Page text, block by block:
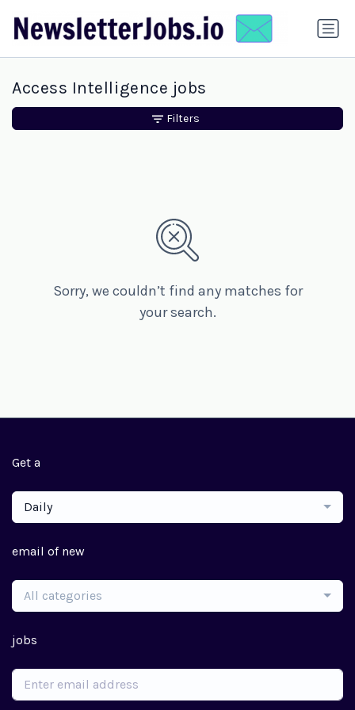
Access Intelligence jobs
Sorry, we couldn’t find any matches for
your search.
Filters
Get a
Daily
email of new
All categories
jobs